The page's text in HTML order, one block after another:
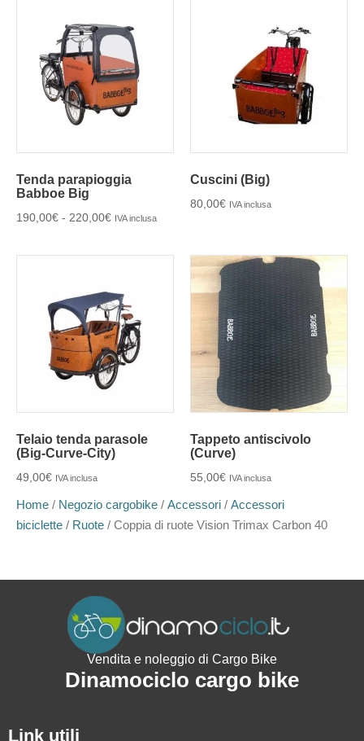
Tenda parapioggia
Babboe Big
190,00€ - 220,00€ IVA inclusa
Cuscini (Big)
80,00€ IVA inclusa
Telaio tenda parasole
(Big-Curve-City)
49,00€ IVA inclusa
Tappeto antiscivolo
(Curve)
55,00€ IVA inclusa
Home / Negozio cargobike / Accessori / Accessori
biciclette / Ruote / Coppia di ruote Vision Trimax Carbon 40
Vendita e noleggio di Cargo Bike
Dinamociclo cargo bike
Link utili